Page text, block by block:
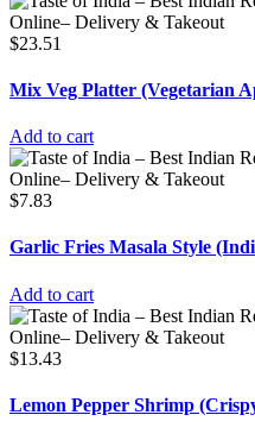
$23.51
Mix Veg Platter (Vegetarian
Add to cart
$7.83
Garlic Fries Masala Style
Add to cart
$13.43
Lemon Pepper Shrimp